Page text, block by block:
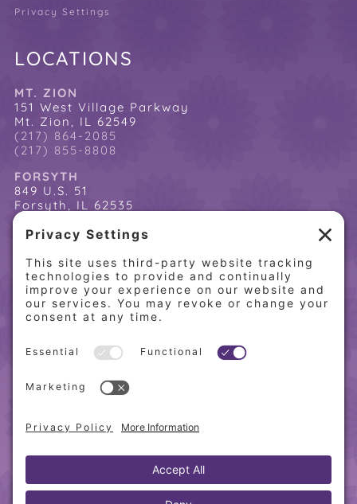
Privacy Settings
LOCATIONS
MT. ZION
151 West Village Parkway
Mt. Zion, IL 62549
(217) 864-2085
(217) 855-8808
FORSYTH
849 U.S. 51
Forsyth, IL 62535
(217) 864-2085
(217) 855-8808
QUICK LINKS
Home
About PCW
Our Programs
Weight Loss Success Stories